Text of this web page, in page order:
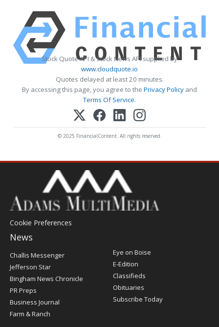
Stock Quote API & Stock News API supplied by
www.cloudquote.io
Quotes delayed at least 20 minutes.
By accessing this page, you agree to the Privacy Policy and
Terms Of Service.
© 2025 FinancialContent. All rights reserved.
Cookie Preferences
News
Post
Challis Messenger
Jefferson Star
Bingham News Chronicle
PR Preps
Business Journal
Farm & Ranch
Eye on Boise
E-Edition
Classifieds
Obituaries
Subscribe Today